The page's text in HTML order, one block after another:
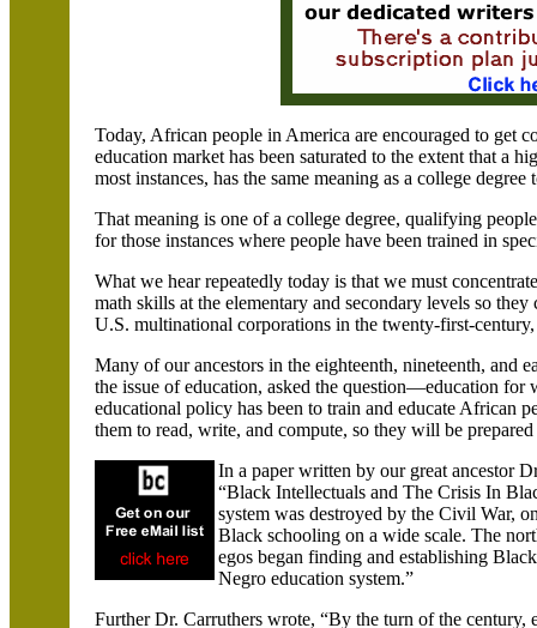
Today, African people in America are encouraged to get
education market has been saturated to the extent that a
most instances, has the same meaning as a college degree
That meaning is one of a college degree, qualifying
for those instances where people have been trained in
What we hear repeatedly today is that we must
math skills at the elementary and secondary levels so
U.S. multinational corporations in the twenty-first-
Many of our ancestors in the eighteenth, nineteenth, and
the issue of education, asked the question—education
educational policy has been to train and educate African
them to read, write, and compute, so they will be
In a paper written by our great ancestor
“Black Intellectuals and The Crisis In
system was destroyed by the Civil War,
Black schooling on a wide scale. The
egos began finding and establishing
Negro education system.”
Further Dr. Carruthers wrote, “By the turn of the